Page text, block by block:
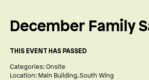
December Family
THIS EVENT HAS PASSED
Categories:Onsite
Location: Main Building South Wing